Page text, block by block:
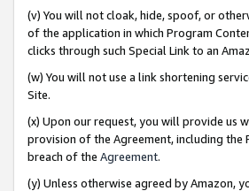
(v) You will not cloak, hide, spoof, or
of the application in which Program
clicks through such Special Link to an
(w) You will not use a link shortening
Site.
(x) Upon our request, you will provide us
provision of the Agreement, including
breach of the Agreement.
(y) Unless otherwise agreed by Amazon,